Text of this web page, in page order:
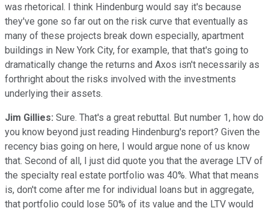
was rhetorical. I think Hindenburg would say it's because
they've gone so far out on the risk curve that eventually as
many of these projects break down especially, apartment
buildings in New York City, for example, that that's going to
dramatically change the returns and Axos isn't necessarily as
forthright about the risks involved with the investments
underlying their assets.
Jim Gillies: Sure. That's a great rebuttal. But number 1, how do
you know beyond just reading Hindenburg's report? Given the
recency bias going on here, I would argue none of us know
that. Second of all, I just did quote you that the average LTV of
the specialty real estate portfolio was 40%. What that means
is, don't come after me for individual loans but in aggregate,
that portfolio could lose 50% of its value and the LTV would